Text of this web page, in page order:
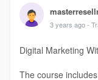
3 years ago -
Digital Marketing
The course